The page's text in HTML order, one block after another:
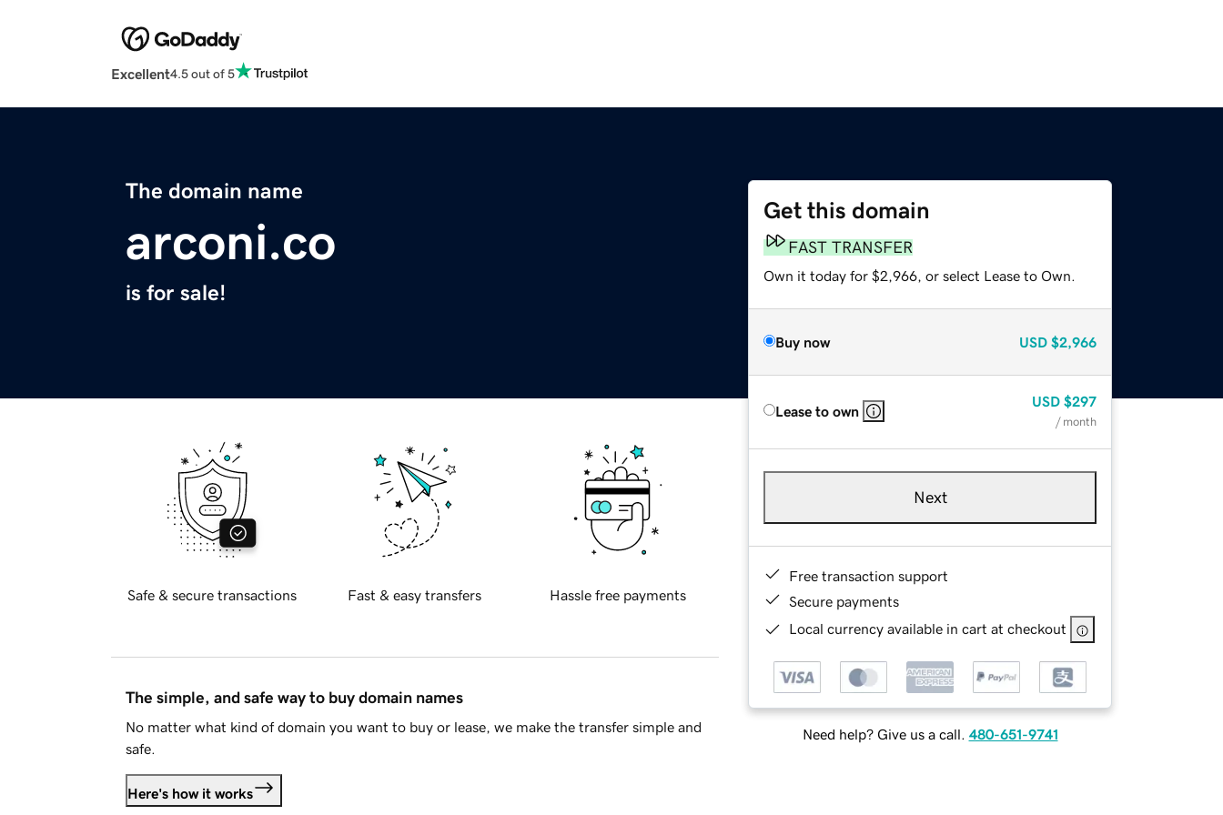
Excellent4.5 out of 5
The domain name
arconi.co
is for sale!
Get this domain
FAST TRANSFER
Own it today for $2,966, or select Lease to Own.
Buy now USD $2,966
Lease to own
USD $297
/ month
Next
Free transaction support
Secure payments
Local currency available in cart at checkout
Need help? Give us a call. 480-651-9741
Safe & secure transactions Fast & easy transfers Hassle free payments
The simple, and safe way to buy domain names
No matter what kind of domain you want to buy or lease, we make the transfer simple and
safe.
Here's how it works